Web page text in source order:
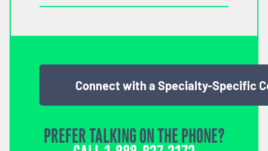
Connect with a Specialty-Specific
PREFER TALKING ON THE PHONE?